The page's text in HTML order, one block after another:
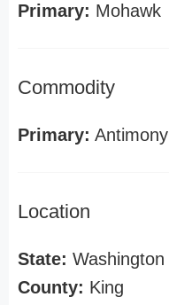
Primary: Mohawk
Commodity
Primary: Antimony
Location
State: Washington
County: King